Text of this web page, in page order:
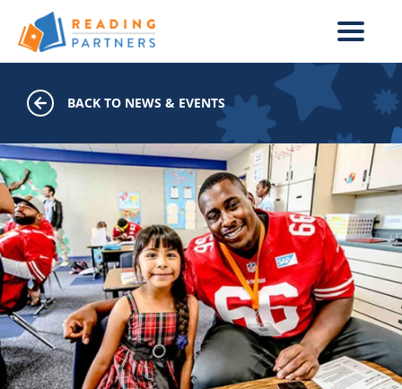
Skip to main content
BACK TO NEWS & EVENTS